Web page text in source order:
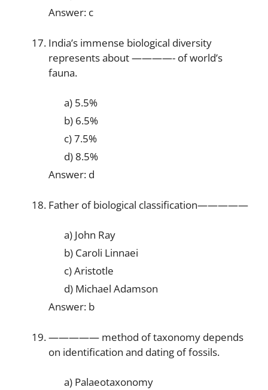
Answer: c
India’s immense biological diversity
represents about ————- of world’s
fauna.
a) 5.5%
b) 6.5%
c) 7.5%
d) 8.5%
Answer: d
Father of biological classification—————
a) John Ray
b) Caroli Linnaei
c) Aristotle
d) Michael Adamson
Answer: b
————— method of taxonomy depends
on identification and dating of fossils.
a) Palaeotaxonomy